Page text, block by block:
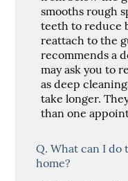
smooths rough
teeth to reduce
reattach to the
recommends a
may ask you to
as deep
take longer.
than one
Q. What can I do
home?